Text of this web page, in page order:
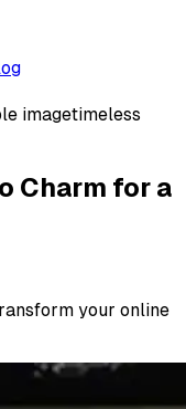
imagetimeless
Charm for a
your online